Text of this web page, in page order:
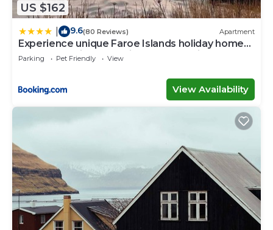
US $162
9.6(80 Reviews) Apartment
Experience unique Faroe Islands holiday home
by the sea with great views, fully equipped
kitchen and reliable Wi-Fi
Parking Pet Friendly View
View Availability